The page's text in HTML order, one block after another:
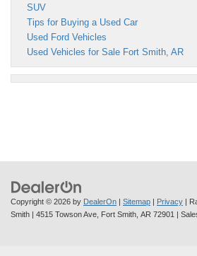
SUV
Tips for Buying a Used Car
Used Ford Vehicles
Used Vehicles for Sale Fort Smith, AR
Copyright © 2026 by DealerOn | Sitemap | Privacy |
Smith | 4515 Towson Ave, Fort Smith, AR 72901 |